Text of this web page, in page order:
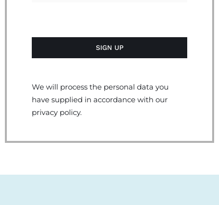
We will process the personal data you
have supplied in accordance with our
privacy policy.